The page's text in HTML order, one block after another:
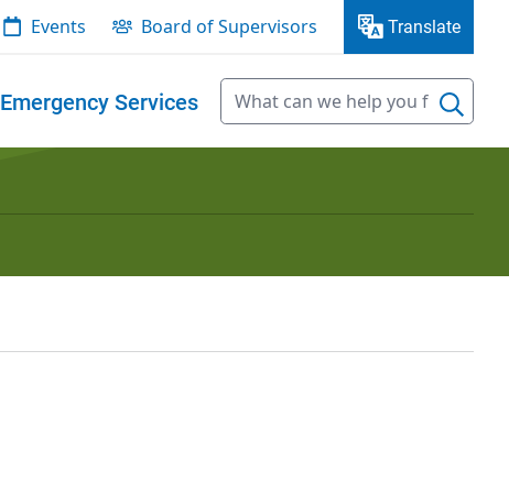
Events Board of Supervisors Translate
Emergency Services